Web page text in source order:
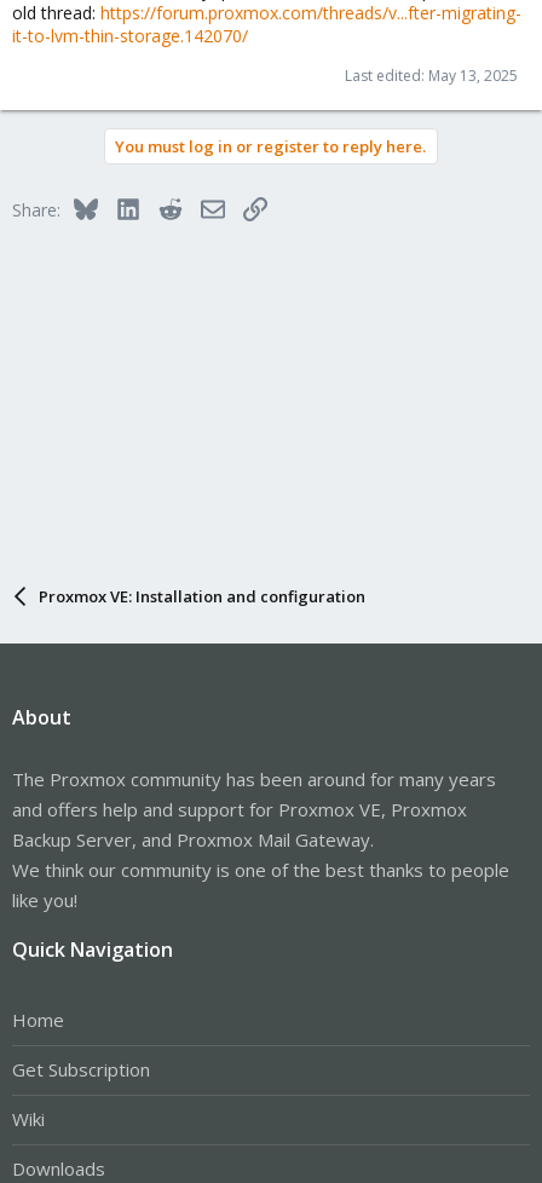
old thread: https://forum.proxmox.com/threads/v...fter-migrating-
it-to-lvm-thin-storage.142070/
Last edited: May 13, 2025
You must log in or register to reply here.
Share: BlueskyLinkedInRedditEmailLink
Proxmox VE: Installation and configuration
About
The Proxmox community has been around for many years
and offers help and support for Proxmox VE, Proxmox
Backup Server, and Proxmox Mail Gateway.
We think our community is one of the best thanks to people
like you!
Quick Navigation
Home
Get Subscription
Wiki
Downloads